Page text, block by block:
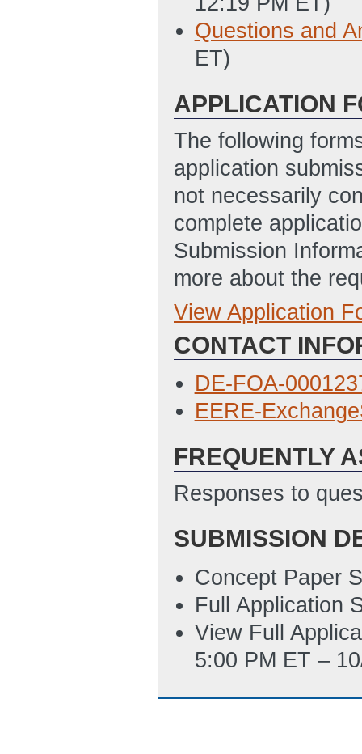
Questions and
ET)
APPLICATION
The following
application
not necessarily
complete
Submission
more about the
Full Application
DE-FOA-
8/12/2015 07:34
SF 424
6/8/2015 12:34
SF 424A
ET)
Subaward
PM ET)
Environmental
PM ET)
Summary Slide
View Application
CONTACT
DE-FOA-
EERE-
FREQUENTLY
Responses to
SUBMISSION
Concept Paper
Full Application
View Full
5:00 PM ET –